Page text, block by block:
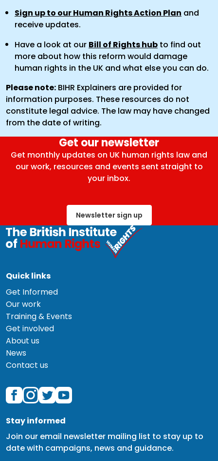
Sign up to our Human Rights Action Plan and
receive updates.
Have a look at our Bill of Rights hub to find out
more about how this reform would damage
human rights in the UK and what else you can do.
Please note: BIHR Explainers are provided for
information purposes. These resources do not
constitute legal advice. The law may have changed
from the date of writing.
Get our newsletter
Get monthly updates on UK human rights law and
our work, resources and events sent straight to
your inbox.
Newsletter sign up
Quick links
Get Informed
Our work
Training & Events
Get involved
About us
News
Contact us
Stay informed
Join our email newsletter mailing list to stay up to
date with campaigns, news and guidance.